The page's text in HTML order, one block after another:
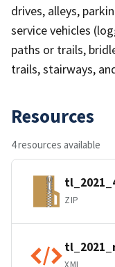
drives, alleys,
service vehicles
paths or trails,
trails, stairways,
Resources
4 resources available
ZIP